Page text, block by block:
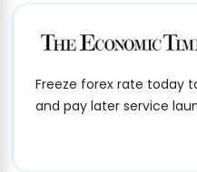
Freeze forex rate today
and pay later service